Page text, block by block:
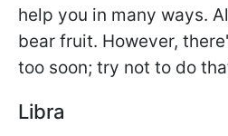
help you in many ways.
bear fruit. However,
too soon; try not to do
Libra